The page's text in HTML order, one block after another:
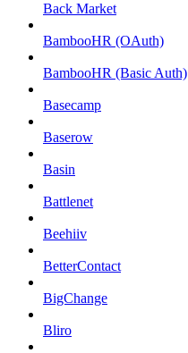
Back Market
BambooHR (OAuth)
BambooHR (Basic Auth)
Basecamp
Baserow
Basin
Battlenet
Beehiiv
BetterContact
BigChange
Bliro